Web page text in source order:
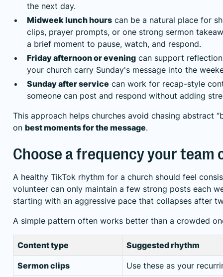
the next day.
Midweek lunch hours can be a natural place for
clips, prayer prompts, or one strong sermon
a brief moment to pause, watch, and respond.
Friday afternoon or evening can support
your church carry Sunday's message into the
Sunday after service can work for recap-style
someone can post and respond without adding
This approach helps churches avoid chasing abstract
on best moments for the message.
Choose a frequency your team
A healthy TikTok rhythm for a church should feel
volunteer can only maintain a few strong posts each
starting with an aggressive pace that collapses after
A simple pattern often works better than a crowded
Content type Suggested rhythm
Sermon clips Use these as your